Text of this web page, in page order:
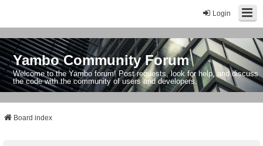
Login
Yambo Community Forum
Welcome to the Yambo forum! Post requests, look for help, and discuss
the code with the community of users and developers.
Board index